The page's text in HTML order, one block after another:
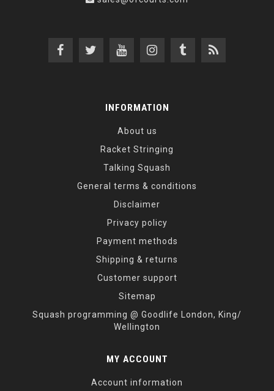
INFORMATION
About us
Racket Stringing
Talking Squash
General terms & conditions
Disclaimer
Privacy policy
Payment methods
Shipping & returns
Customer support
Sitemap
Squash programming @ Goodlife London, King/
Wellington
MY ACCOUNT
Account information